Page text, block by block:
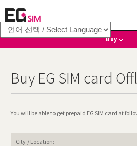
Buy
Where to Collect
Offline
International Calls
Buy EG SIM card
You will be able to get prepaid EG SIM card at
City / Location: